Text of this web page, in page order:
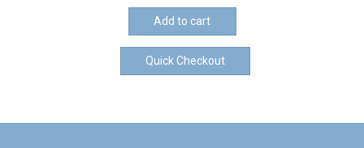
Add to cart
Quick Checkout